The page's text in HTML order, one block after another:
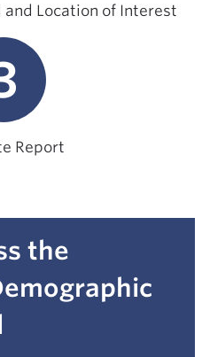
and Location of Interest
Report
the